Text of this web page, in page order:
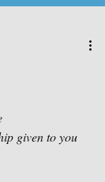
given to you